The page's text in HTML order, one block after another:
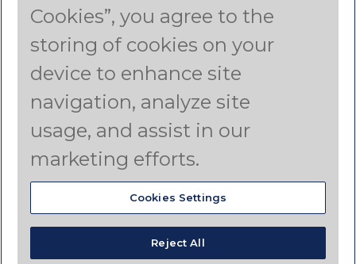
Asia Pacific
Canada
Latin America
© Copyright 2025 Dyno Nobel Pty Ltd. All rights
reserved.
Privacy Policy
Cookies”, you agree to the
storing of cookies on your
device to enhance site
navigation, analyze site
usage, and assist in our
marketing efforts.
Cookies Settings
Reject All